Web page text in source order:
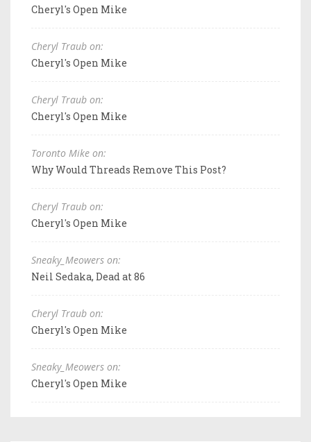
Cheryl's Open Mike
Cheryl Traub on:
Cheryl's Open Mike
Cheryl Traub on:
Cheryl's Open Mike
Toronto Mike on:
Why Would Threads Remove This Post?
Cheryl Traub on:
Cheryl's Open Mike
Sneaky_Meowers on:
Neil Sedaka, Dead at 86
Cheryl Traub on:
Cheryl's Open Mike
Sneaky_Meowers on:
Cheryl's Open Mike